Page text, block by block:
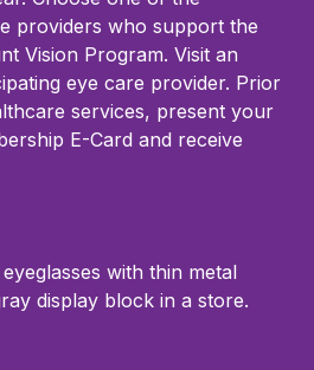
providers who support the
Vision Program. Visit an
eye care provider. Prior
services, present your
E-Card and receive